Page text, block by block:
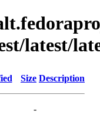
latest/
Size Description
-